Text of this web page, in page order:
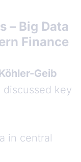
– Big Data
Finance
Geib
discussed key
in central